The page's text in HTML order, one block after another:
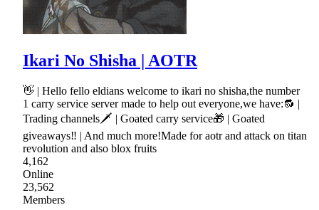
Ikari No Shisha | AOTR
👋 | Hello fello eldians welcome to ikari no shisha,the number
1 carry service server made to help out everyone,we have:🔂 |
Trading channels🗡 | Goated carry service🎁 | Goated
giveaways‼ | And much more!Made for aotr and attack on titan
revolution and also blox fruits
4,162
Online
23,562
Members